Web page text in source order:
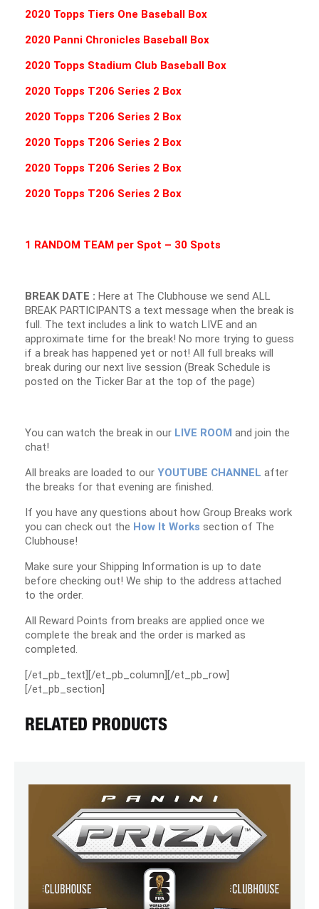
2020 Topps Tiers One Baseball Box
2020 Panni Chronicles Baseball Box
2020 Topps Stadium Club Baseball Box
2020 Topps T206 Series 2 Box
2020 Topps T206 Series 2 Box
2020 Topps T206 Series 2 Box
2020 Topps T206 Series 2 Box
2020 Topps T206 Series 2 Box
1 RANDOM TEAM per Spot – 30 Spots
BREAK DATE : Here at The Clubhouse we send ALL
BREAK PARTICIPANTS a text message when the break is
full. The text includes a link to watch LIVE and an
approximate time for the break! No more trying to guess
if a break has happened yet or not! All full breaks will
break during our next live session (Break Schedule is
posted on the Ticker Bar at the top of the page)
You can watch the break in our LIVE ROOM and join the
chat!
All breaks are loaded to our YOUTUBE CHANNEL after
the breaks for that evening are finished.
If you have any questions about how Group Breaks work
you can check out the How It Works section of The
Clubhouse!
Make sure your Shipping Information is up to date
before checking out! We ship to the address attached
to the order.
All Reward Points from breaks are applied once we
complete the break and the order is marked as
completed.
[/et_pb_text][/et_pb_column][/et_pb_row]
[/et_pb_section]
RELATED PRODUCTS